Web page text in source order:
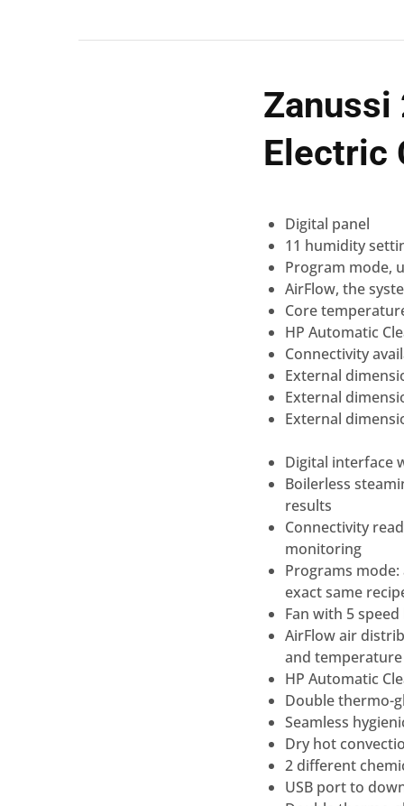
Zanussi
Electric
Digital panel
11 humidity
Program mode,
AirFlow, the
Core
HP Automatic
Connectivity
External
External
External
Digital interface
Boilerless
results
Connectivity
monitoring
Programs
exact same
Fan with 5
AirFlow air
and temperature
HP Automatic
Double thermo-
Seamless
Dry hot
2 different
USB port to